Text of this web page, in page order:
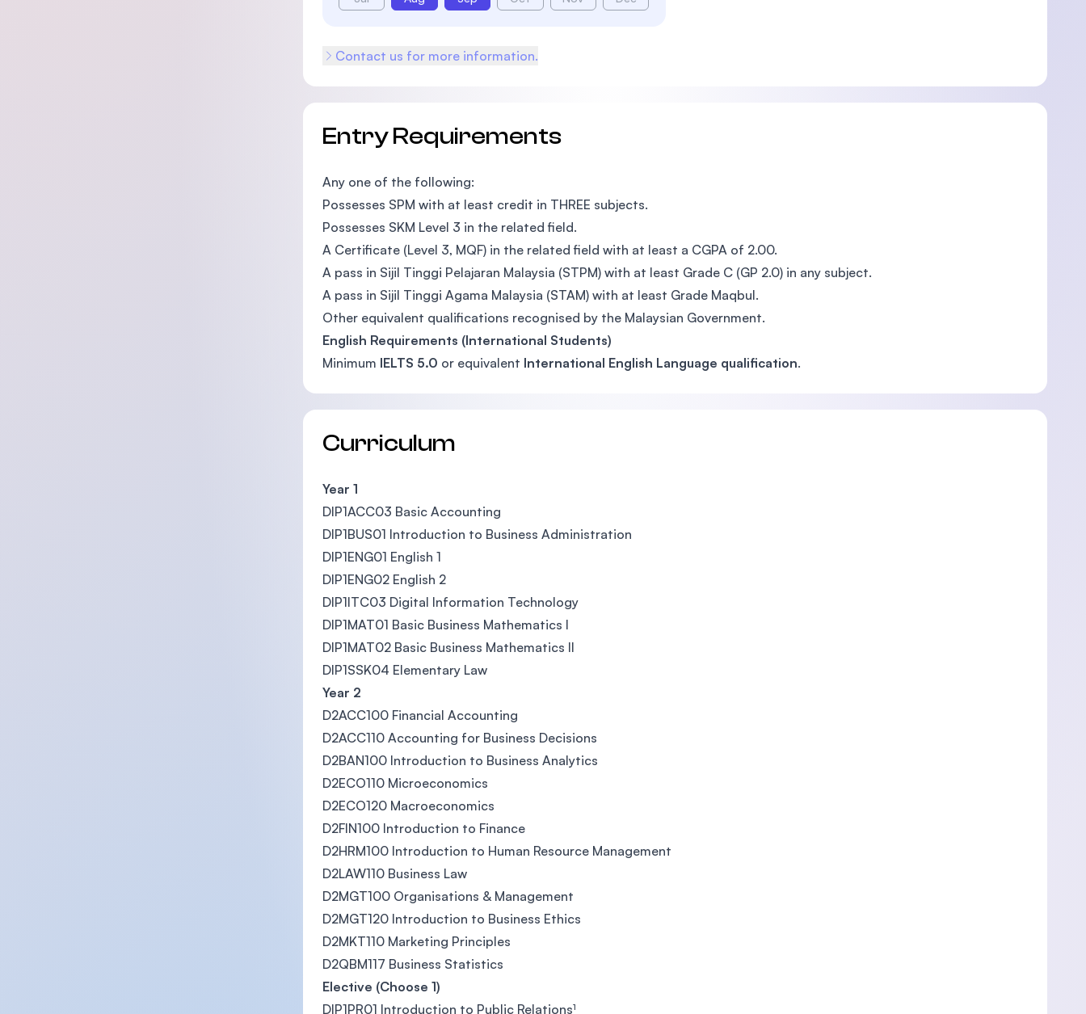
Contact us for more information.
Entry Requirements
Any one of the following:
Possesses SPM with at least credit in THREE subjects.
Possesses SKM Level 3 in the related field.
A Certificate (Level 3, MQF) in the related field with at least a CGPA of 2.00.
A pass in Sijil Tinggi Pelajaran Malaysia (STPM) with at least Grade C (GP 2.0) in any subject.
A pass in Sijil Tinggi Agama Malaysia (STAM) with at least Grade Maqbul.
Other equivalent qualifications recognised by the Malaysian Government.
English Requirements (International Students)
Minimum IELTS 5.0 or equivalent International English Language qualification.
Curriculum
Year 1
DIP1ACC03 Basic Accounting
DIP1BUS01 Introduction to Business Administration
DIP1ENG01 English 1
DIP1ENG02 English 2
DIP1ITC03 Digital Information Technology
DIP1MAT01 Basic Business Mathematics I
DIP1MAT02 Basic Business Mathematics II
DIP1SSK04 Elementary Law
Year 2
D2ACC100 Financial Accounting
D2ACC110 Accounting for Business Decisions
D2BAN100 Introduction to Business Analytics
D2ECO110 Microeconomics
D2ECO120 Macroeconomics
D2FIN100 Introduction to Finance
D2HRM100 Introduction to Human Resource Management
D2LAW110 Business Law
D2MGT100 Organisations & Management
D2MGT120 Introduction to Business Ethics
D2MKT110 Marketing Principles
D2QBM117 Business Statistics
Elective (Choose 1)
DIP1PR01 Introduction to Public Relations¹